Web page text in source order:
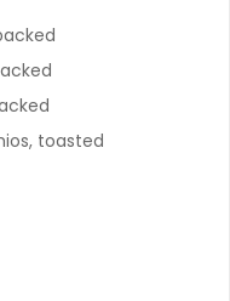
toasted